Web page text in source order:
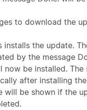
to download the
installs the update.
by the message
now be installed. The
after installing
will be shown if the